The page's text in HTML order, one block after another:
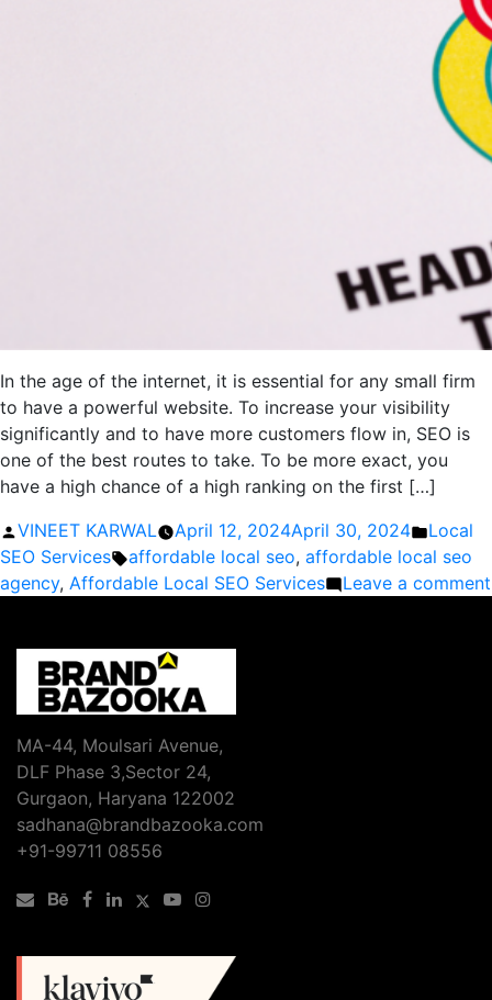
In the age of the internet, it is essential for any small firm
to have a powerful website. To increase your visibility
significantly and to have more customers flow in, SEO is
one of the best routes to take. To be more exact, you
have a high chance of a high ranking on the first […]
Posted
by
VINEET KARWAL April 12, 2024April 30, 2024
Posted
in
Local
SEO Services
Tags:
affordable local seo, affordable local seo
agency, Affordable Local SEO Services Leave a comment
MA-44, Moulsari Avenue,
DLF Phase 3,Sector 24,
Gurgaon, Haryana 122002
sadhana@brandbazooka.com
+91-99711 08556